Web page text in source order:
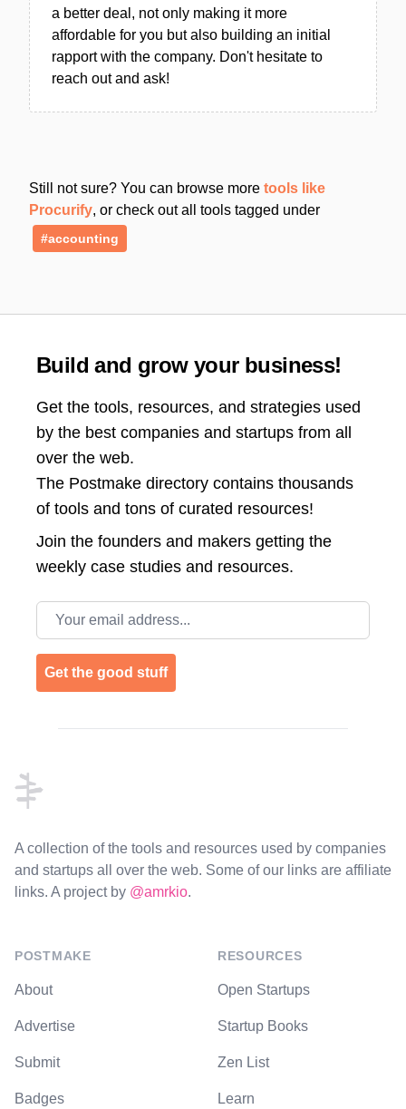
a better deal, not only making it more
affordable for you but also building an initial
rapport with the company. Don't hesitate to
reach out and ask!
Still not sure? You can browse more tools like
Procurify, or check out all tools tagged under
#accounting
Build and grow your business!
Get the tools, resources, and strategies used
by the best companies and startups from all
over the web.
The Postmake directory contains thousands
of tools and tons of curated resources!
Join the founders and makers getting the
weekly case studies and resources.
Email address
Get the good stuff
A collection of the tools and resources used by companies
and startups all over the web. Some of our links are affiliate
links. A project by @amrkio.
POSTMAKE
About
Advertise
Submit
Badges
RESOURCES
Open Startups
Startup Books
Zen List
Learn